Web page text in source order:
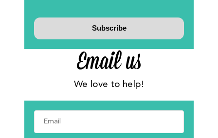
Email us
We love to help!